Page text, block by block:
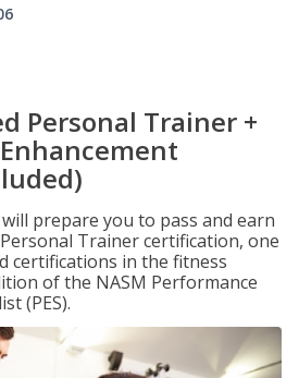
Personal Trainer +
prepare you to pass and earn
Trainer certification, one
certifications in the fitness
of the NASM Performance
(PES).